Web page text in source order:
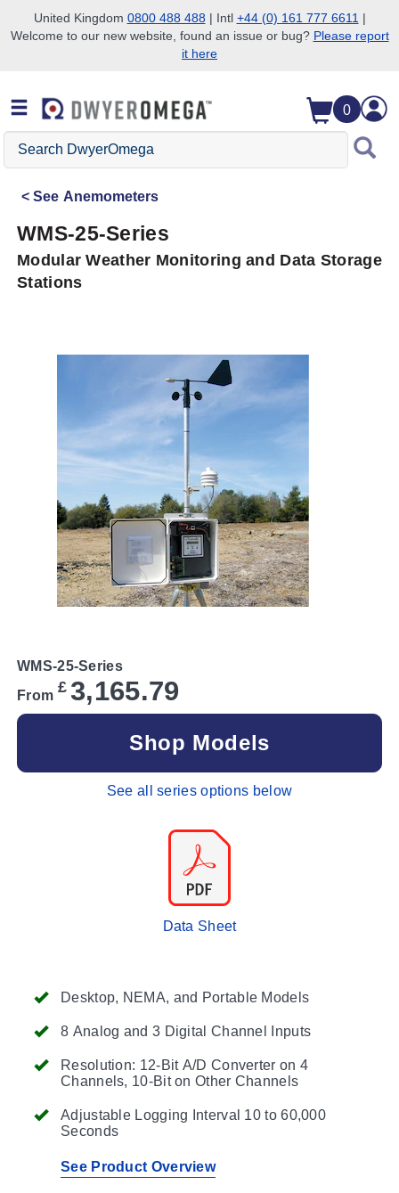
Skip to search
Skip to main content
Skip to navigation
United Kingdom 0800 488 488| Intl +44 (0) 161 777 6611 |
Welcome to our new website, found an issue or bug? Please report
it here
0
Search
DwyerOmega
See Anemometers
WMS-25-Series
Modular Weather Monitoring and Data Storage
Stations
Desktop, NEMA, and Portable Models
8 Analog and 3 Digital Channel Inputs
Resolution: 12-Bit A/D Converter on 4
Channels, 10-Bit on Other Channels
Adjustable Logging Interval 10 to 60,000
Seconds
See Product Overview
WMS-25-Series
From £ 3,165.79
Shop Models
See all series options below
Data Sheet